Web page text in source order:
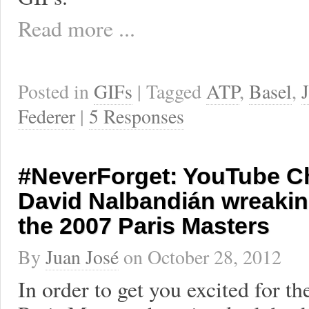
Read more ...
Posted in GIFs | TaggedATP, Basel,
Federer| 5 Responses
#NeverForget: YouTube
David Nalbandián
the 2007 Paris Masters
By Juan José on October 28, 2012
In order to get you excited for